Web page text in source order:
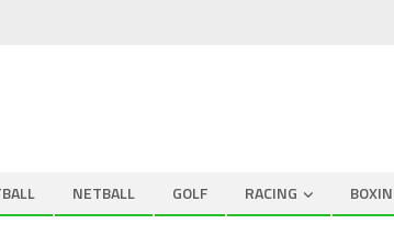
NETBALL GOLF RACING